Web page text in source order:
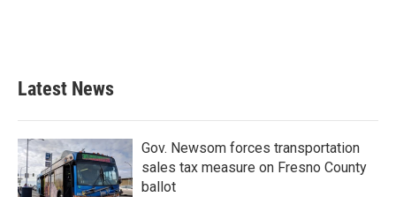
Latest News
Gov. Newsom forces transportation
sales tax measure on Fresno County
ballot